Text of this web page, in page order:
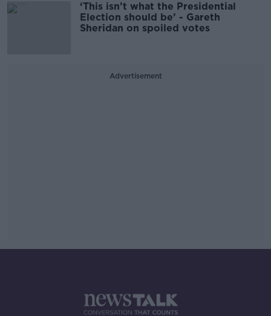
‘This isn’t what the Presidential
Election should be’ - Gareth
Sheridan on spoiled votes
Advertisement